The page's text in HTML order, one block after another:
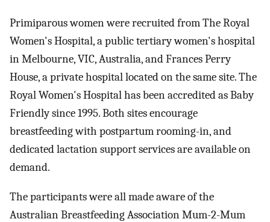
Primiparous women were recruited from The Royal
Women's Hospital, a public tertiary women's hospital
in Melbourne, VIC, Australia, and Frances Perry
House, a private hospital located on the same site. The
Royal Women's Hospital has been accredited as Baby
Friendly since 1995. Both sites encourage
breastfeeding with postpartum rooming-in, and
dedicated lactation support services are available on
demand.
The participants were all made aware of the
Australian Breastfeeding Association Mum-2-Mum